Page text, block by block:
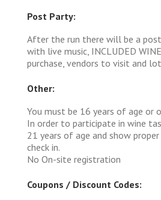
Post Party:
After the run there will be a
with live music, INCLUDED
purchase, vendors to visit and
Other:
You must be 16 years of age or
In order to participate in wine
21 years of age and show
check in.
No On-site registration
Coupons / Discount Codes: